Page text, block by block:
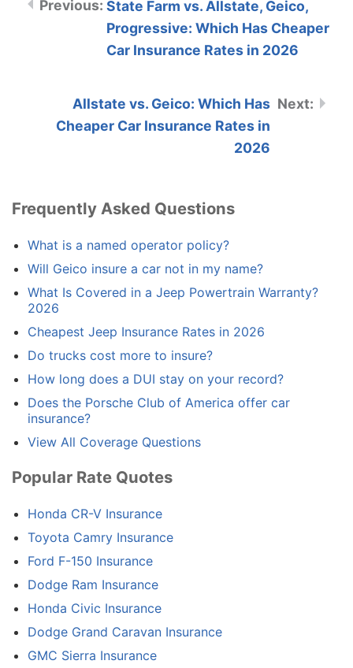
State Farm vs. Allstate, Geico,
Progressive: Which Has Cheaper
Car Insurance Rates in 2026
Allstate vs. Geico: Which Has
Cheaper Car Insurance Rates in
2026
Frequently Asked Questions
What is a named operator policy?
Will Geico insure a car not in my name?
What Is Covered in a Jeep Powertrain Warranty?
2026
Cheapest Jeep Insurance Rates in 2026
Do trucks cost more to insure?
How long does a DUI stay on your record?
Does the Porsche Club of America offer car
insurance?
View All Coverage Questions
Popular Rate Quotes
Honda CR-V Insurance
Toyota Camry Insurance
Ford F-150 Insurance
Dodge Ram Insurance
Honda Civic Insurance
Dodge Grand Caravan Insurance
GMC Sierra Insurance